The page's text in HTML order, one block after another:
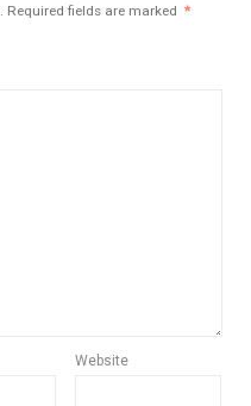
Required fields are marked *
Website